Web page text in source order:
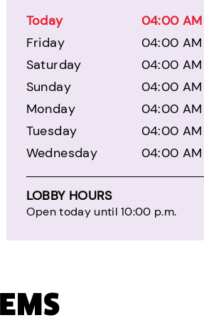
Today
04:00
Friday
04:00
Saturday
04:00
Sunday
04:00
Monday
04:00
Tuesday
04:00
Wednesday
04:00
LOBBY HOURS
Open today until 10:00 p.m.